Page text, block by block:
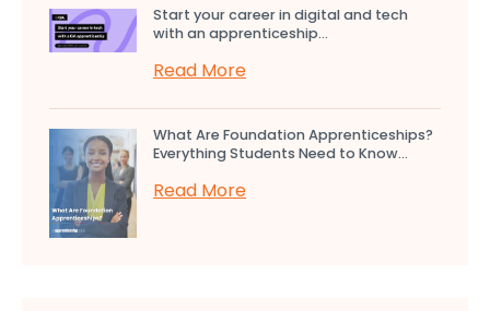
Start your career in digital and tech
with an apprenticeship...
Read More
What Are Foundation Apprenticeships?
Everything Students Need to Know...
Read More